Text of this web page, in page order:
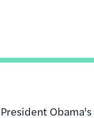
President